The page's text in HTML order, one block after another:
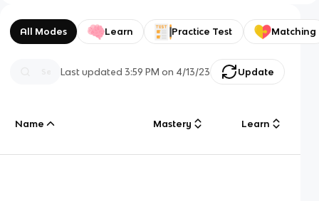
All Modes Learn Practice Test Matching
Last updated3:59 PM on 4/13/23 Update
Name Mastery Learn